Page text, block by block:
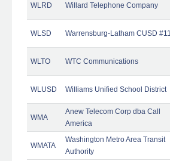
WLRD Willard Telephone Company
WLSD Warrensburg-Latham CUSD #11
WLTO WTC Communications
WLUSD Williams Unified School District
WMA
Anew Telecom Corp dba Call
America
WMATA
Washington Metro Area Transit
Authority